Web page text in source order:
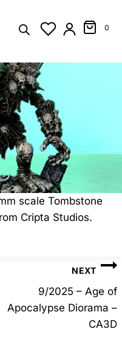
0
scale Tombstone
Cripta Studios.
NEXT
9/2025 – Age of
Apocalypse Diorama –
CA3D